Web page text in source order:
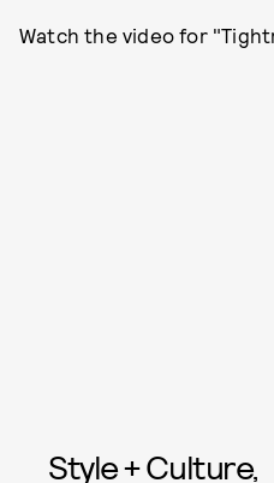
Watch the video for
Style + Culture,